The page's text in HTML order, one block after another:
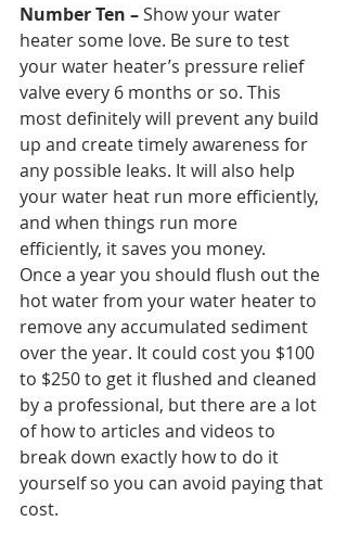
Number Ten – Show your water
heater some love. Be sure to test
your water heater’s pressure relief
valve every 6 months or so. This
most definitely will prevent any build
up and create timely awareness for
any possible leaks. It will also help
your water heat run more efficiently,
and when things run more
efficiently, it saves you money.
Once a year you should flush out the
hot water from your water heater to
remove any accumulated sediment
over the year. It could cost you $100
to $250 to get it flushed and cleaned
by a professional, but there are a lot
of how to articles and videos to
break down exactly how to do it
yourself so you can avoid paying that
cost.